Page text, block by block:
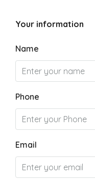
Your information
Name
Phone
Email